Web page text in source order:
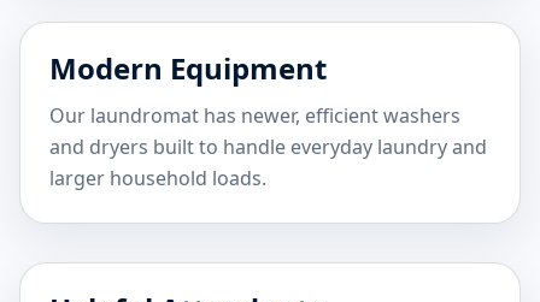
Modern Equipment
Our laundromat has newer, efficient washers
and dryers built to handle everyday laundry and
larger household loads.